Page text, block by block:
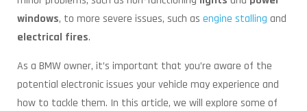
windows, to more severe issues, such as engine stalling and
electrical fires.
As a BMW owner, it’s important that you’re aware of the
potential electronic issues your vehicle may experience and
how to tackle them. In this article, we will explore some of